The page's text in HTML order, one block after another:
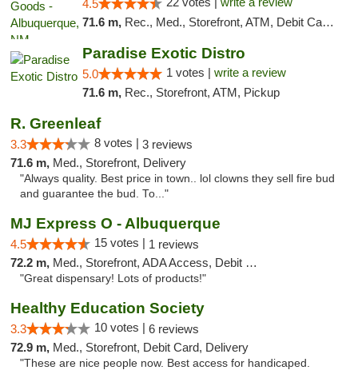
4.5
71.6 m, Rec., Med., Storefront, ATM, Debit Card, Pickup
Paradise Exotic Distro
5.0 1 votes | write a review
71.6 m, Rec., Storefront, ATM, Pickup
R. Greenleaf
3.3 8 votes | 3 reviews
71.6 m, Med., Storefront, Delivery
"Always quality. Best price in town.. lol clowns they sell fire bud
and guarantee the bud. To..."
MJ Express O - Albuquerque
4.5 15 votes | 1 reviews
72.2 m, Med., Storefront, ADA Access, Debit Card
"Great dispensary! Lots of products!"
Healthy Education Society
3.3 10 votes | 6 reviews
72.9 m, Med., Storefront, Debit Card, Delivery
"These are nice people now. Best access for handicaped.